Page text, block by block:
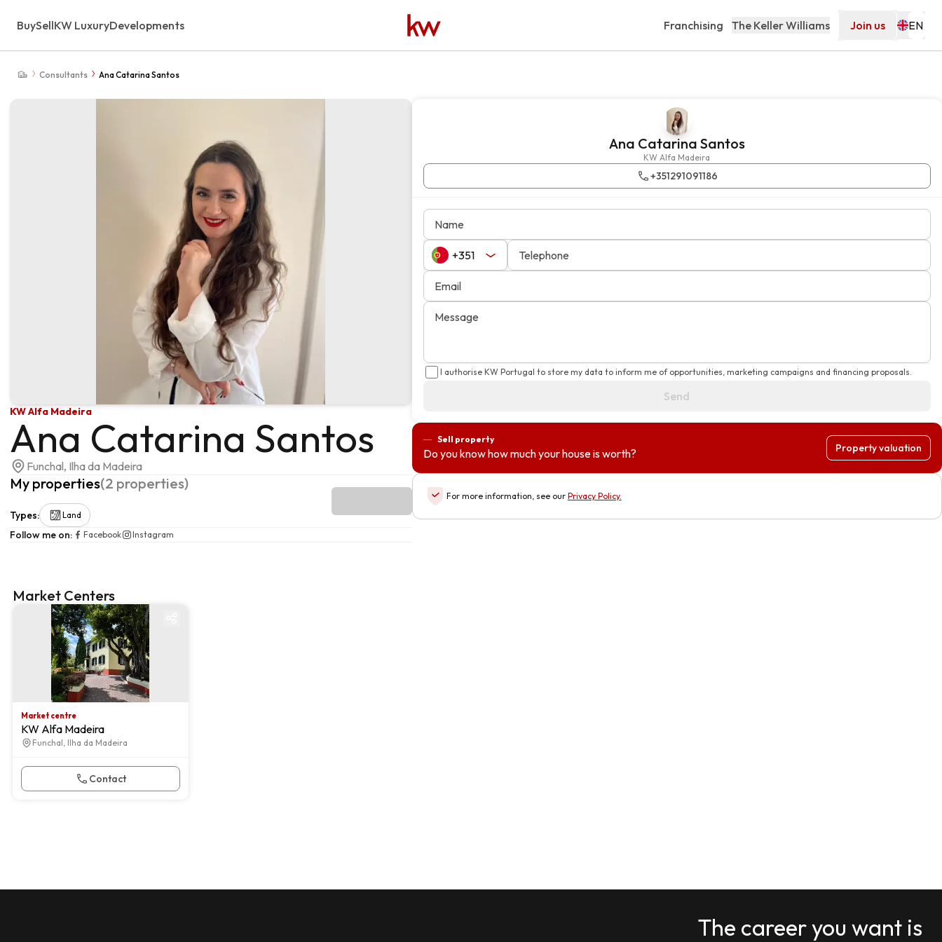
BuySellKW LuxuryDevelopments Franchising The Keller Williams Join us
Consultants Ana Catarina Santos
KW Alfa Madeira
Ana Catarina Santos
Funchal, Ilha da Madeira
My properties(2 properties)
Types: Land
Follow me on: Facebook Instagram
Market Centers
Market centre
Market centre
KW Alfa Madeira
Funchal, Ilha da Madeira
Contact
Ana Catarina Santos
KW Alfa Madeira
+351291091186
Name
Telephone
Email
Message
I authorise KW Portugal to store my data to inform me of opportunities, marketing campaigns and financing proposals.
Send
Sell property
Do you know how much your house is worth? Property valuation
For more information, see our Privacy Policy.
The career you want is